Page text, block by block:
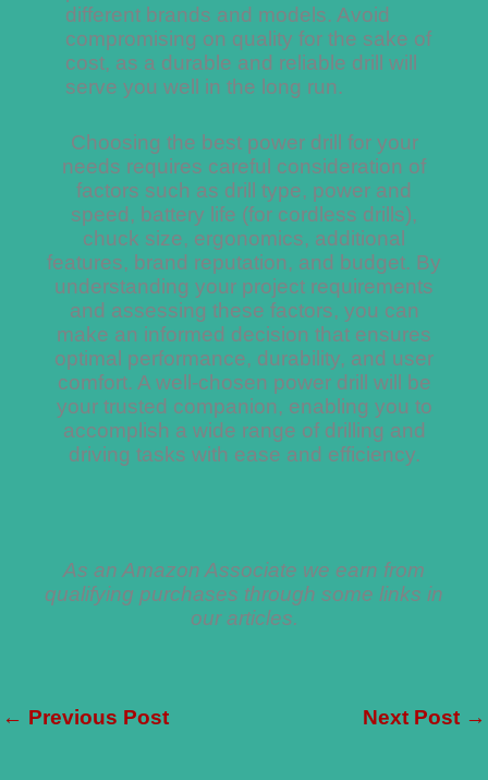
different brands and models. Avoid
compromising on quality for the sake of
cost, as a durable and reliable drill will
serve you well in the long run.
Choosing the best power drill for your
needs requires careful consideration of
factors such as drill type, power and
speed, battery life (for cordless drills),
chuck size, ergonomics, additional
features, brand reputation, and budget. By
understanding your project requirements
and assessing these factors, you can
make an informed decision that ensures
optimal performance, durability, and user
comfort. A well-chosen power drill will be
your trusted companion, enabling you to
accomplish a wide range of drilling and
driving tasks with ease and efficiency.
As an Amazon Associate we earn from
qualifying purchases through some links in
our articles.
← Previous Post Next Post →